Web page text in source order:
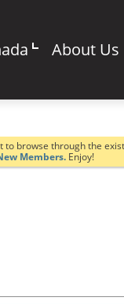
About Us
browse through the
Members. Enjoy!